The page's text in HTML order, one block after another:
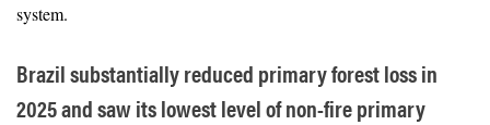
system.
Brazil substantially reduced primary forest loss in
2025 and saw its lowest level of non-fire primary